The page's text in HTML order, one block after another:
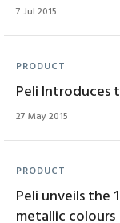
7 Jul 2015
PRODUCT
Peli Introduces
27 May 2015
PRODUCT
Peli unveils the
metallic colours